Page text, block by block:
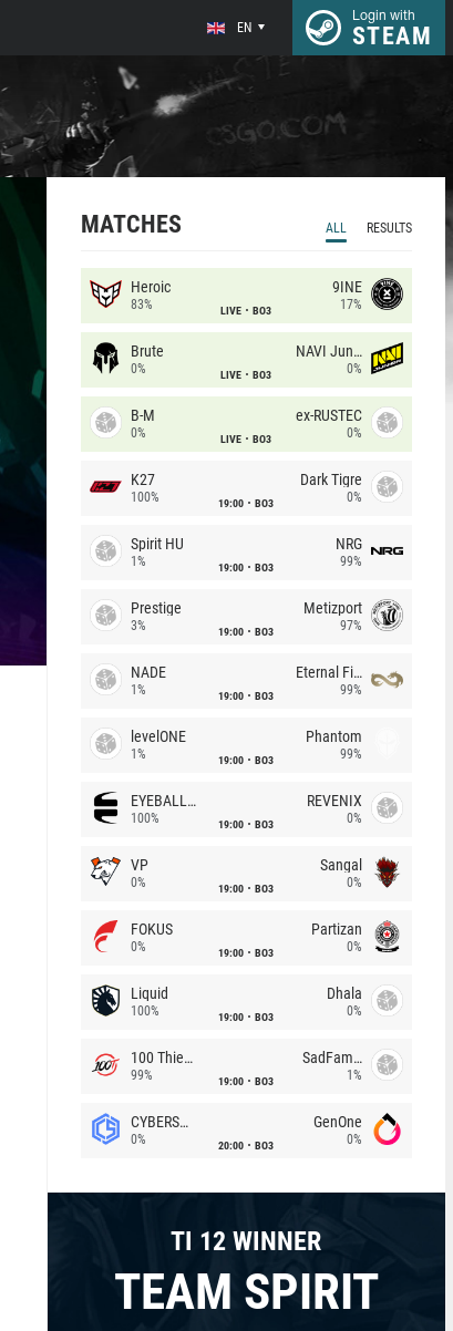
EN
Login with
STEAM
MATCHES ALL RESULTS
Heroic
83% LIVE BO3
9INE
17%
Brute
0% LIVE BO3
NAVI Junior
0%
B-M
0% LIVE BO3
ex-RUSTEC
0%
K27
100% 19:00 BO3
Dark Tigre
0%
Spirit HU
1% 19:00 BO3
NRG
99%
Prestige
3% 19:00 BO3
Metizport
97%
NADE
1% 19:00 BO3
Eternal Fire
99%
levelONE
1% 19:00 BO3
Phantom
99%
EYEBALLERS
100% 19:00 BO3
REVENIX
0%
VP
0% 19:00 BO3
Sangal
0%
FOKUS
0% 19:00 BO3
Partizan
0%
Liquid
100% 19:00 BO3
Dhala
0%
100 Thieves
99% 19:00 BO3
SadFamous
1%
CYBERSHOKE
0% 20:00 BO3
GenOne
0%
TI 12 WINNER
TEAM SPIRIT